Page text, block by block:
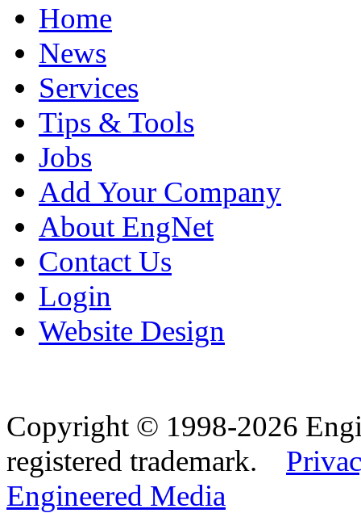
Home
News
Services
Tips & Tools
Jobs
Add Your Company
About EngNet
Contact Us
Login
Website Design
Copyright © 1998-2026
registered trademark.
Engineered Media